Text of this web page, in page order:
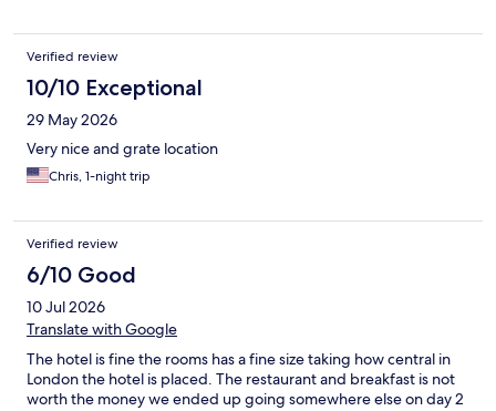
Verified review
10/10 Exceptional
29 May 2026
Very nice and grate location
Chris, 1-night trip
Verified review
6/10 Good
10 Jul 2026
Translate with Google
The hotel is fine the rooms has a fine size taking how central in
London the hotel is placed. The restaurant and breakfast is not
worth the money we ended up going somewhere else on day 2